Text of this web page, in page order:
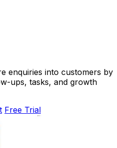
enquiries into customers by
ups, tasks, and growth
Free Trial